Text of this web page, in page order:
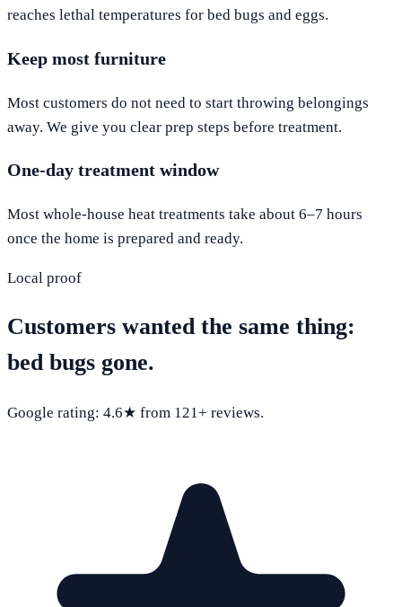
reaches lethal temperatures for bed bugs and eggs.
Keep most furniture
Most customers do not need to start throwing belongings
away. We give you clear prep steps before treatment.
One-day treatment window
Most whole-house heat treatments take about 6–7 hours
once the home is prepared and ready.
Local proof
Customers wanted the same thing:
bed bugs gone.
Google rating: 4.6★ from 121+ reviews.